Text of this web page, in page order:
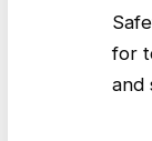
for
and